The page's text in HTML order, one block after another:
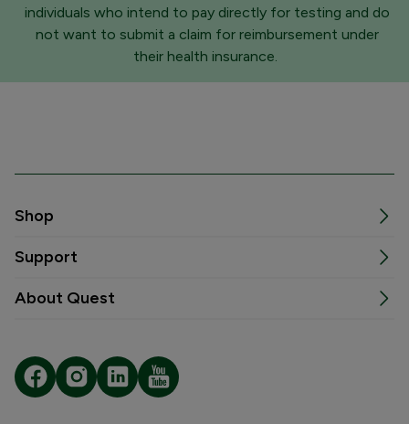
individuals who intend to pay directly for testing and do
not want to submit a claim for reimbursement under
their health insurance.
Shop
Support
About Quest